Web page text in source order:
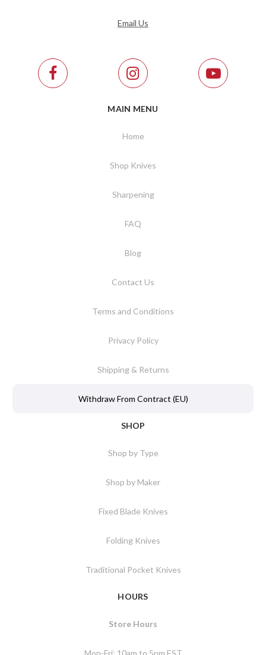
Email Us
MAIN MENU
Home
Shop Knives
Sharpening
FAQ
Blog
Contact Us
Terms and Conditions
Privacy Policy
Shipping & Returns
Withdraw From Contract (EU)
SHOP
Shop by Type
Shop by Maker
Fixed Blade Knives
Folding Knives
Traditional Pocket Knives
HOURS
Store Hours
Mon-Fri: 10am to 5pm EST